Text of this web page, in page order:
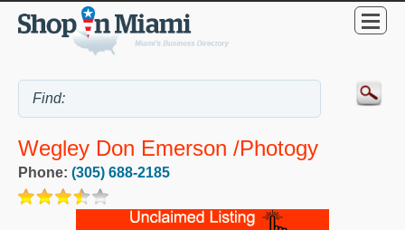
Wegley Don Emerson /Photogy
Phone: (305) 688-2185